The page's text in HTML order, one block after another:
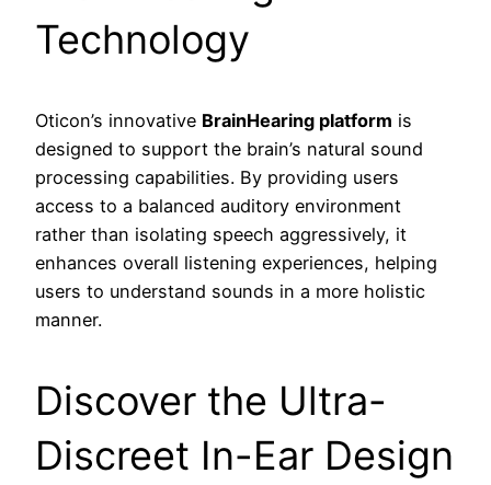
Technology
Oticon’s innovative BrainHearing platform is
designed to support the brain’s natural sound
processing capabilities. By providing users
access to a balanced auditory environment
rather than isolating speech aggressively, it
enhances overall listening experiences, helping
users to understand sounds in a more holistic
manner.
Discover the Ultra-
Discreet In-Ear Design